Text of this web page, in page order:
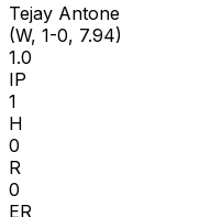
Tejay Antone
(W, 1-0, 7.94)
1.0
IP
1
H
0
R
0
ER